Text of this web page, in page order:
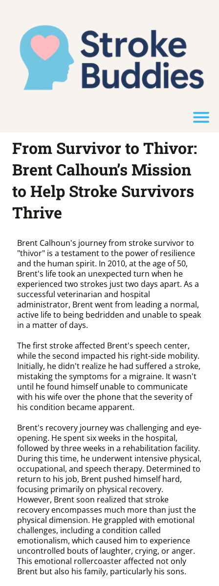
From Survivor to Thivor:
Brent Calhoun’s Mission
to Help Stroke Survivors
Thrive
Brent Calhoun's journey from stroke survivor to
"thivor" is a testament to the power of resilience
and the human spirit. In 2010, at the age of 50,
Brent's life took an unexpected turn when he
experienced two strokes just two days apart. As a
successful veterinarian and hospital
administrator, Brent went from leading a normal,
active life to being bedridden and unable to speak
in a matter of days.
The first stroke affected Brent's speech center,
while the second impacted his right-side mobility.
Initially, he didn't realize he had suffered a stroke,
mistaking the symptoms for a migraine. It wasn't
until he found himself unable to communicate
with his wife over the phone that the severity of
his condition became apparent.
Brent's recovery journey was challenging and eye-
opening. He spent six weeks in the hospital,
followed by three weeks in a rehabilitation facility.
During this time, he underwent intensive physical,
occupational, and speech therapy. Determined to
return to his job, Brent pushed himself hard,
focusing primarily on physical recovery.
However, Brent soon realized that stroke
recovery encompasses much more than just the
physical dimension. He grappled with emotional
challenges, including a condition called
emotionalism, which caused him to experience
uncontrolled bouts of laughter, crying, or anger.
This emotional rollercoaster affected not only
Brent but also his family, particularly his sons.